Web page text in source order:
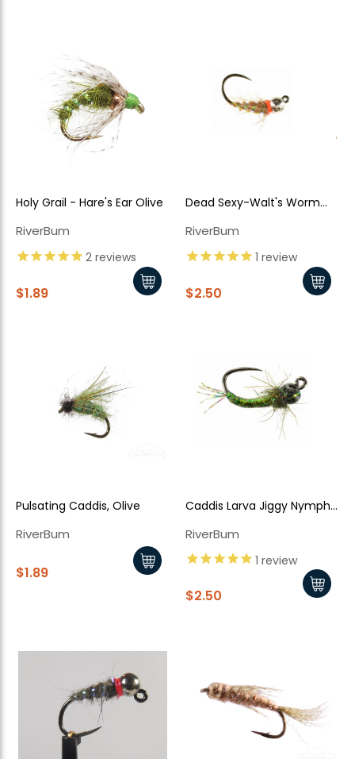
Holy Grail - Hare's Ear Olive
RiverBum
2 reviews
$1.89
Dead Sexy-Walt's Worm
RiverBum
1 review
$2.50
Pulsating Caddis, Olive
RiverBum
$1.89
Caddis Larva Jiggy Nymph
RiverBum
1 review
$2.50
New Here?
Enjoy10% offyour next order when you sign up for our promotions!